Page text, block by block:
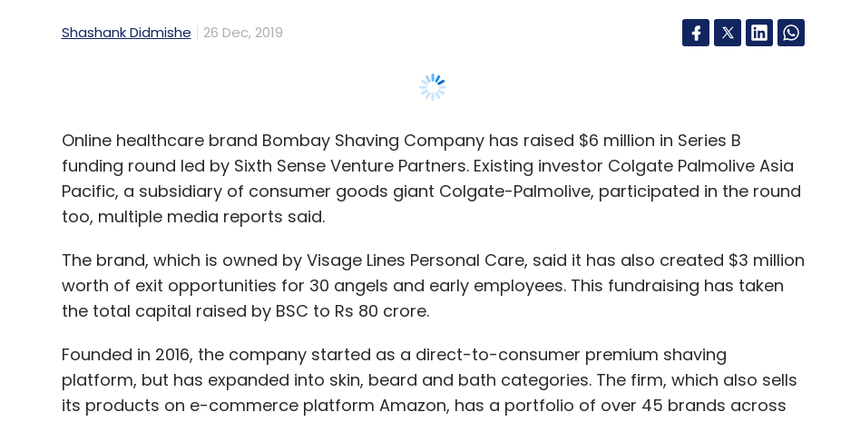
Online healthcare brand Bombay Shaving Company has raised $6 million in Series B
Pacific, a subsidiary of consumer goods giant Colgate-Palmolive, participated in the round
The brand, which is owned by Visage Lines Personal Care, said it has also created $3 million
worth of exit opportunities for 30 angels and early employees. This fundraising has taken
the total capital raised by BSC to Rs 80 crore.
platform, but has expanded into skin, beard and bath categories. The firm, which also sells
its products on e-commerce platform Amazon, has a portfolio of over 45 brands across
shaving, bath and body, skin, and beard care categories.
VVDN Technologies